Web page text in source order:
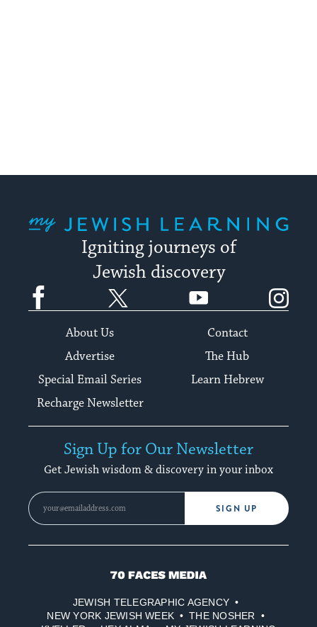
Igniting journeys of
Jewish discovery
Facebook YouTube
About Us
Contact
Advertise
The Hub
Special Email Series
Learn Hebrew
Recharge Newsletter
Sign Up for Our Newsletter
Get Jewish wisdom & discovery in your inbox
SIGN UP
70
Media
JEWISH TELEGRAPHIC AGENCY
NEW YORK JEWISH WEEK
THE NOSHER